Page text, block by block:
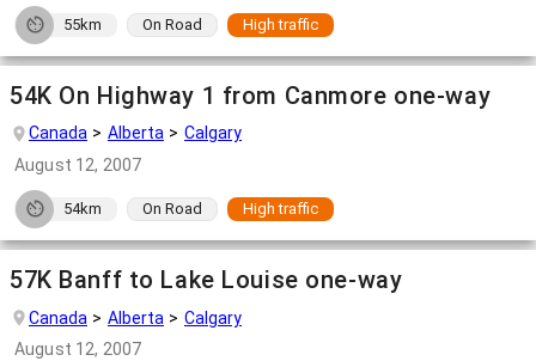
55km On Road High traffic
54K On Highway 1 from Canmore one-way
Canada Alberta
Calgary
August 12, 2007
54km On Road High traffic
57K Banff to Lake Louise one-way
Canada Alberta
Calgary
August 12, 2007